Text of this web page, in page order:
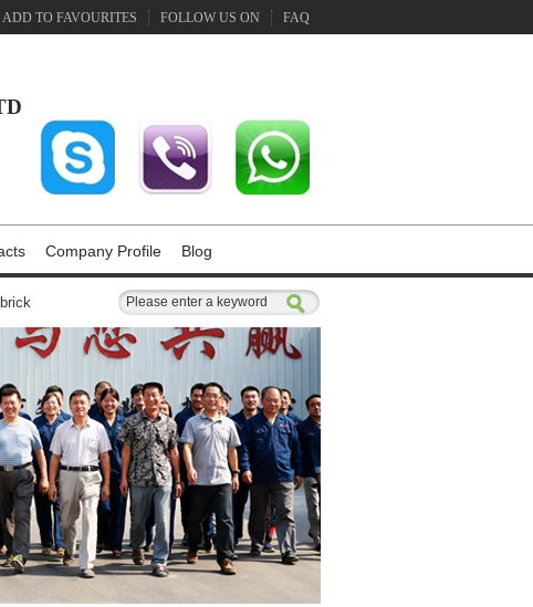
ADD TO FAVOURITES FOLLOW US ON FAQ
Company Profile Blog